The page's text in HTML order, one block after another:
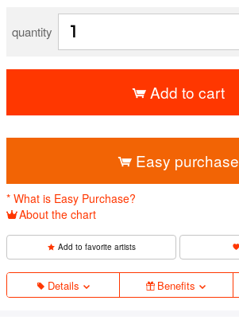
quantity
Add to cart
Easy purchase
* What is Easy Purchase?
About the chart
Add to favorite artists
Details Benefits